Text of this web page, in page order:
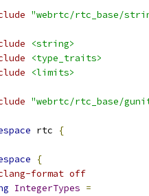
"webrtc/rtc_base/
<string>
<type_traits>
<limits>
"webrtc/rtc_base/
rtc {
{
format off
IntegerTypes =